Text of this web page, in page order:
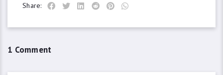
Share:
1 Comment